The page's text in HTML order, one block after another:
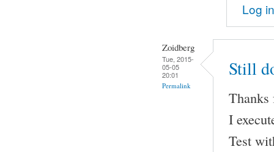
Log in
Zoidberg
Tue, 2015-
05-05
20:01
Permalink
Still
Thanks
I
Test